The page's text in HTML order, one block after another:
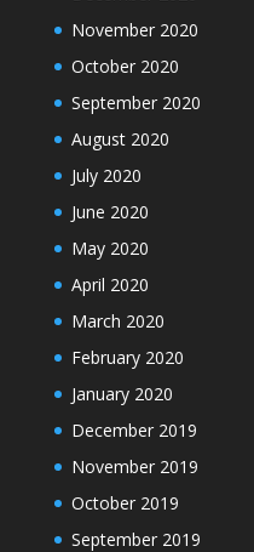
November 2020
October 2020
September 2020
August 2020
July 2020
June 2020
May 2020
April 2020
March 2020
February 2020
January 2020
December 2019
November 2019
October 2019
September 2019